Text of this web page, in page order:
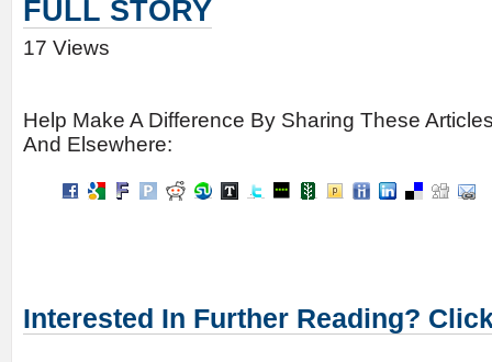
FULL STORY
17 Views
Help Make A Difference By Sharing These
And Elsewhere:
Interested In Further Reading?